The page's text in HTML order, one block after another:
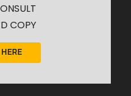
COPY